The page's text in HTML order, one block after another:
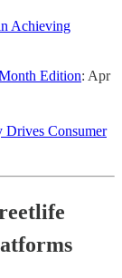
Achieving
Edition: Apr
Drives Consumer